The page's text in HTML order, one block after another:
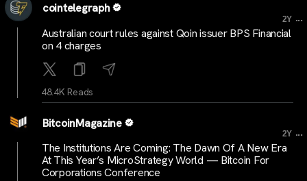
cointelegraph
2Y ...
Australian court rules against Qoin issuer BPS Financial
on 4 charges
48.4K Reads
BitcoinMagazine
2Y ...
The Institutions Are Coming: The Dawn Of A New Era
At This Year’s MicroStrategy World — Bitcoin For
Corporations Conference